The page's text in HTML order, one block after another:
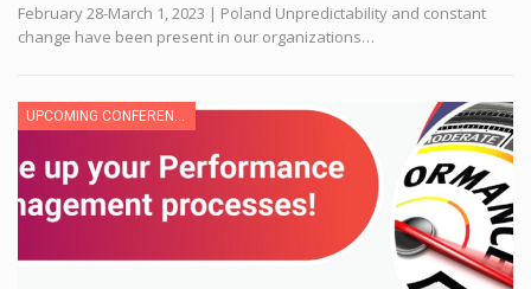
February 28-March 1, 2023 | Poland Unpredictability and constant
change have been present in our organizations…